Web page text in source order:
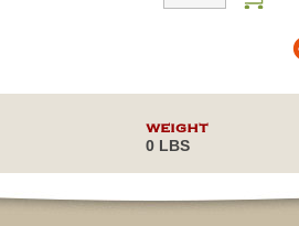
WEIGHT
0 LBS